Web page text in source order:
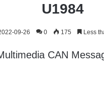
U1984
09-26 0 175 Less
CAN